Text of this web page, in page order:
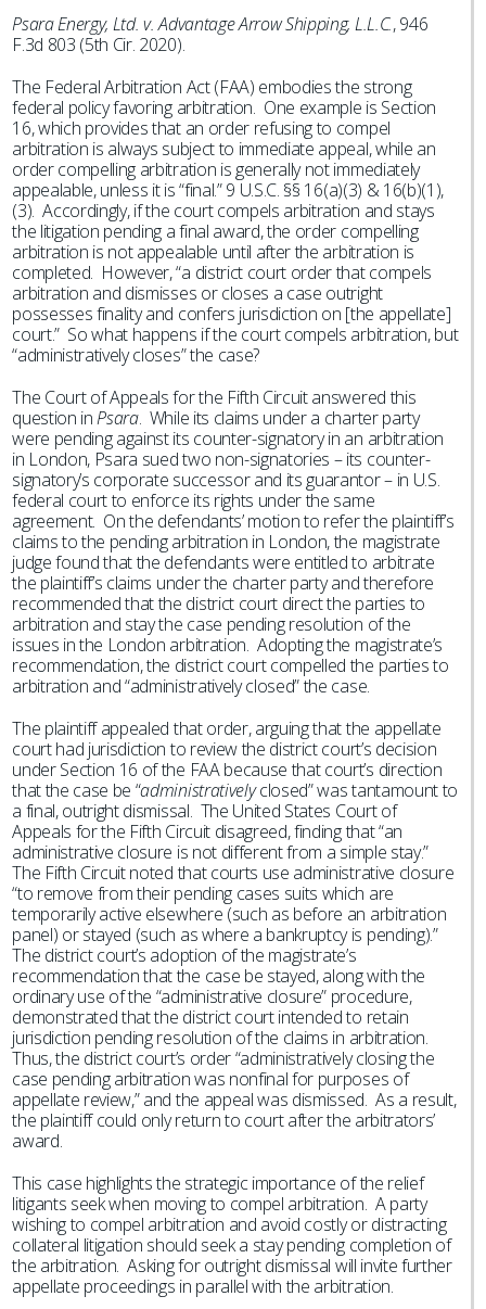
Psara Energy, Ltd. v. Advantage Arrow Shipping, L.L.C., 946
F.3d 803 (5th Cir. 2020).
The Federal Arbitration Act (FAA) embodies the strong
federal policy favoring arbitration. One example is Section
16, which provides that an order refusing to compel
arbitration is always subject to immediate appeal, while an
order compelling arbitration is generally not immediately
appealable, unless it is “final.” 9 U.S.C. §§ 16(a)(3) & 16(b)(1),
(3). Accordingly, if the court compels arbitration and stays
the litigation pending a final award, the order compelling
arbitration is not appealable until after the arbitration is
completed. However, “a district court order that compels
arbitration and dismisses or closes a case outright
possesses finality and confers jurisdiction on [the appellate]
court.” So what happens if the court compels arbitration, but
“administratively closes” the case?
The Court of Appeals for the Fifth Circuit answered this
question inPsara. While its claims under a charter party
were pending against its counter-signatory in an arbitration
in London, Psara sued two non-signatories – its counter-
signatory’s corporate successor and its guarantor – in U.S.
federal court to enforce its rights under the same
agreement. On the defendants’ motion to refer the plaintiff’s
claims to the pending arbitration in London, the magistrate
judge found that the defendants were entitled to arbitrate
the plaintiff’s claims under the charter party and therefore
recommended that the district court direct the parties to
arbitration and stay the case pending resolution of the
issues in the London arbitration. Adopting the magistrate’s
recommendation, the district court compelled the parties to
arbitration and “administratively closed” the case.
The plaintiff appealed that order, arguing that the appellate
court had jurisdiction to review the district court’s decision
under Section 16 of the FAA because that court’s direction
that the case be “administrativelyclosed” was tantamount to
a final, outright dismissal. The United States Court of
Appeals for the Fifth Circuit disagreed, finding that “an
administrative closure is not different from a simple stay.”
The Fifth Circuit noted that courts use administrative closure
“to remove from their pending cases suits which are
temporarily active elsewhere (such as before an arbitration
panel) or stayed (such as where a bankruptcy is pending).”
The district court’s adoption of the magistrate’s
recommendation that the case be stayed, along with the
ordinary use of the “administrative closure” procedure,
demonstrated that the district court intended to retain
jurisdiction pending resolution of the claims in arbitration.
Thus, the district court’s order “administratively closing the
case pending arbitration was nonfinal for purposes of
appellate review,” and the appeal was dismissed. As a result,
the plaintiff could only return to court after the arbitrators’
award.
This case highlights the strategic importance of the relief
litigants seek when moving to compel arbitration. A party
wishing to compel arbitration and avoid costly or distracting
collateral litigation should seek a stay pending completion of
the arbitration. Asking for outright dismissal will invite further
appellate proceedings in parallel with the arbitration.